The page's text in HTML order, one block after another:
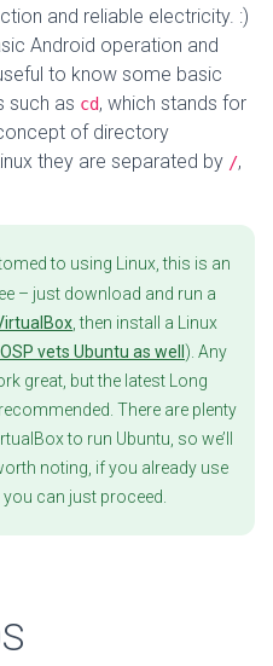
and reliable electricity. :)
Android operation and
to know some basic
such as cd, which stands for
of directory
they are separated by /,
to using Linux, this is an
– just download and run a
, then install a Linux
vets Ubuntu as well ). Any
great, but the latest Long
There are plenty
to run Ubuntu, so we’ll
noting, if you already use
can just proceed.